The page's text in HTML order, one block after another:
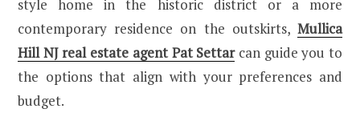
style home in the historic district or a more
contemporary residence on the outskirts, Mullica
Hill NJ real estate agent Pat Settarcan guide you to
the options that align with your preferences and
budget.